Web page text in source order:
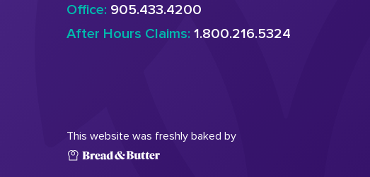
Office: 905.433.4200
After Hours Claims: 1.800.216.5324
This website was freshly baked by